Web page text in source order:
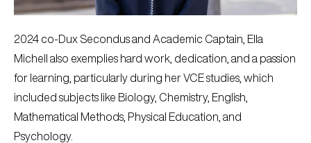
2024 co-Dux Secondus and Academic Captain, Ella
Michell also exemplies hard work, dedication, and a passion
for learning, particularly during her VCE studies, which
included subjects like Biology, Chemistry, English,
Mathematical Methods, Physical Education, and
Psychology.